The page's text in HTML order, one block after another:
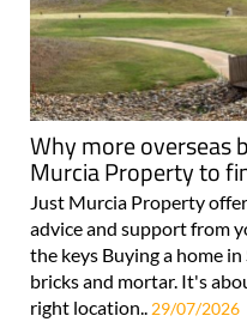
Why more overseas
Murcia Property to
Just Murcia Property
advice and support from
the keys Buying a home
bricks and mortar. It's
right location.. 29/07/2026